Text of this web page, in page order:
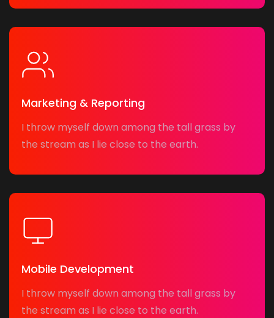
Marketing & Reporting
I throw myself down among the tall grass by
the stream as I lie close to the earth.
Mobile Development
I throw myself down among the tall grass by
the stream as I lie close to the earth.